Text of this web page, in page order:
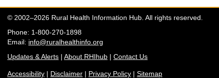
© 2002–2026 Rural Health Information Hub. All rights reserved.
Phone: 1-800-270-1898
Email: info@ruralhealthinfo.org
Updates & Alerts | About RHIhub | Contact Us
Accessibility | Disclaimer | Privacy Policy | Sitemap